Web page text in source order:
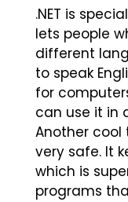
.NET is
lets people
different
to speak
for
can use it in
Another cool
very safe. It
which is
programs